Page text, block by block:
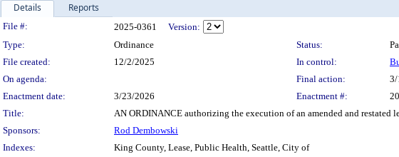
Details Reports
Legislation Details
File #: 2025-0361
Version:
Type:
Ordinance Status:
File created:
12/2/2025 In control:
On agenda:
Final action:
3/
Enactment date:
3/23/2026 Enactment #:
Title:
AN ORDINANCE authorizing the execution of an amended and
Sponsors:
Rod Dembowski
Indexes:
King County, Lease, Public Health, Seattle, City of